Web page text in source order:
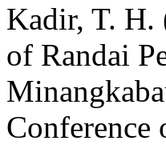
Kadir, T. H.
of Randai
Conference